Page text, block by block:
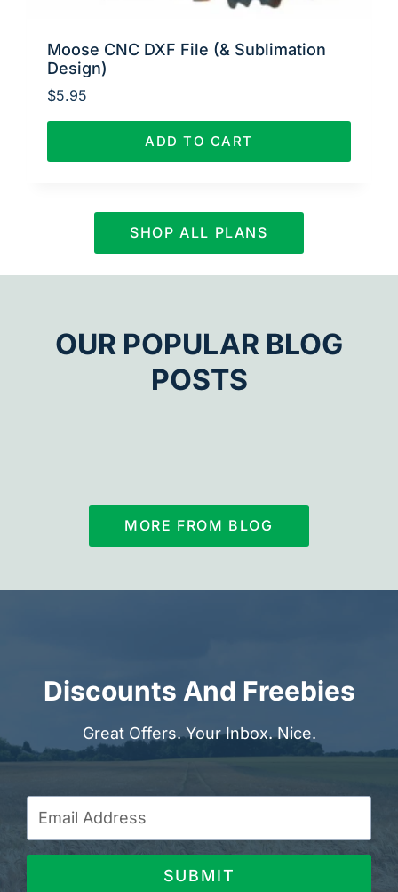
Moose CNC DXF File (& Sublimation
Design)
$5.95
ADD TO CART
SHOP ALL PLANS
OUR POPULAR BLOG
POSTS
MORE FROM BLOG
Discounts And Freebies
Great Offers. Your Inbox. Nice.
SUBMIT